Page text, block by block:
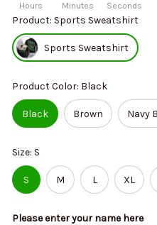
Hours Minutes Seconds
Product: Sports Sweatshirt
Sports Sweatshirt
Product Color: Black
Black Brown Navy
Size: S
S M L XL
Please enter your name here